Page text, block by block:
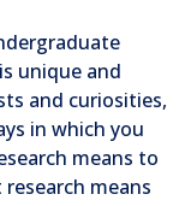
unique and
and curiosities,
in which you
means to
means